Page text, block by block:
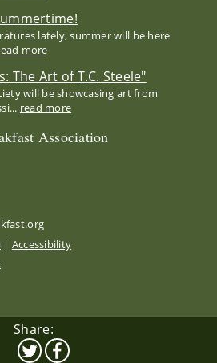
lately, summer will be here
more
The Art of T.C. Steele"
will be showcasing art from
read more
Association
| Accessibility
Share: